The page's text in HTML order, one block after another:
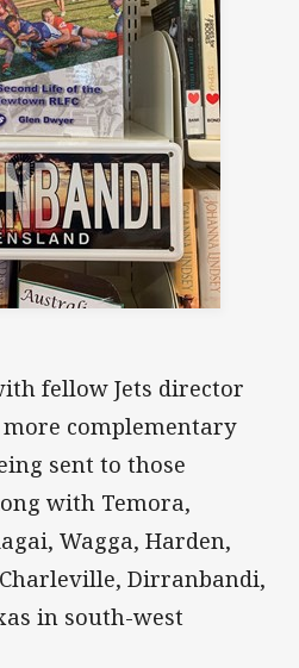
fellow Jets director
complementary
sent to those
with Temora,
Wagga, Harden,
Dirranbandi,
in south-west